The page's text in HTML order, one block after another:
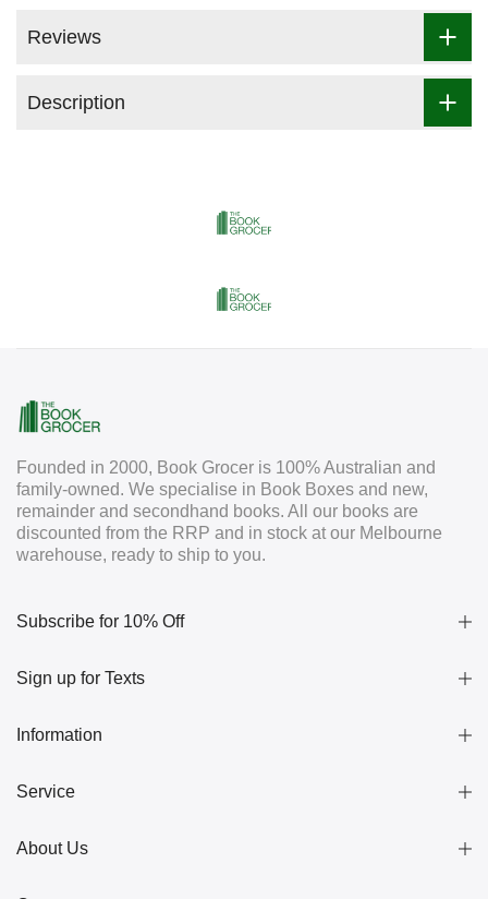
Reviews
Description
Founded in 2000, Book Grocer is 100% Australian and
family-owned. We specialise in Book Boxes and new,
remainder and secondhand books. All our books are
discounted from the RRP and in stock at our Melbourne
warehouse, ready to ship to you.
Subscribe for 10% Off
Sign up for Texts
Information
Service
About Us